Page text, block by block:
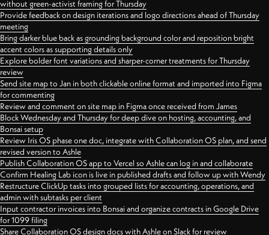
without green-activist framing for Thursday
Provide feedback on design iterations and logo directions ahead of Thursday
meeting
Bring darker blue back as grounding background color and reposition bright
accent colors as supporting details only
Explore bolder font variations and sharper-corner treatments for Thursday
review
Send site map to Jan in both clickable online format and imported into Figma
for commenting
Review and comment on site map in Figma once received from James
Block Wednesday and Thursday for deep dive on hosting, accounting, and
Bonsai setup
Review Iris OS phase one doc, integrate with Collaboration OS plan, and send
revised version to Ashle
Publish Collaboration OS app to Vercel so Ashle can log in and collaborate
Confirm Healing Lab icon is live in published drafts and follow up with Wendy
Restructure ClickUp tasks into grouped lists for accounting, operations, and
admin with subtasks per client
Input contractor invoices into Bonsai and organize contracts in Google Drive
for 1099 filing
Share Collaboration OS design docs with Ashle on Slack for review